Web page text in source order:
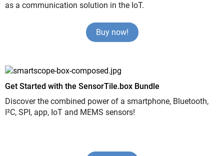
as a communication solution in the IoT.
Buy now!
Get Started with the SensorTile.box Bundle
Discover the combined power of a smartphone, Bluetooth,
I²C, SPI, app, IoT and MEMS sensors!